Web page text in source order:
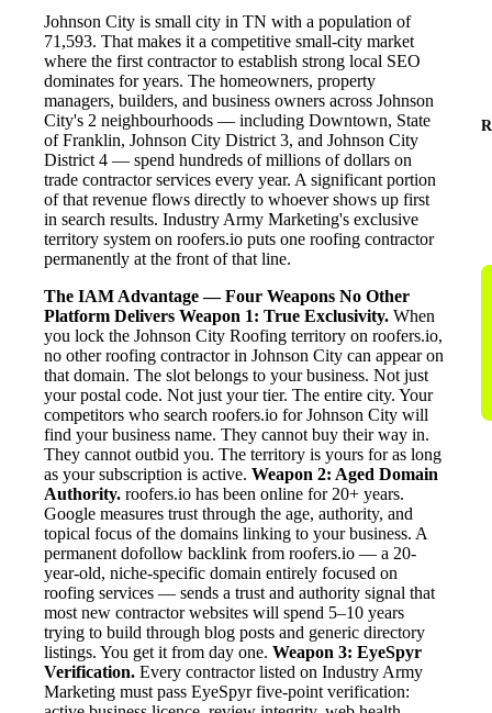
Johnson City is small city in TN with a population of
71,593. That makes it a competitive small-city market
where the first contractor to establish strong local SEO
dominates for years. The homeowners, property
managers, builders, and business owners across Johnson
City's 2 neighbourhoods — including Downtown, State
of Franklin, Johnson City District 3, and Johnson City
District 4 — spend hundreds of millions of dollars on
trade contractor services every year. A significant portion
of that revenue flows directly to whoever shows up first
in search results. Industry Army Marketing's exclusive
territory system on roofers.io puts one roofing contractor
permanently at the front of that line.
The IAM Advantage — Four Weapons No Other
Platform Delivers Weapon 1: True Exclusivity. When
you lock the Johnson City Roofing territory on roofers.io,
no other roofing contractor in Johnson City can appear on
that domain. The slot belongs to your business. Not just
your postal code. Not just your tier. The entire city. Your
competitors who search roofers.io for Johnson City will
find your business name. They cannot buy their way in.
They cannot outbid you. The territory is yours for as long
as your subscription is active. Weapon 2: Aged Domain
Authority. roofers.io has been online for 20+ years.
Google measures trust through the age, authority, and
topical focus of the domains linking to your business. A
permanent dofollow backlink from roofers.io — a 20-
year-old, niche-specific domain entirely focused on
roofing services — sends a trust and authority signal that
most new contractor websites will spend 5–10 years
trying to build through blog posts and generic directory
listings. You get it from day one. Weapon 3: EyeSpyr
Verification. Every contractor listed on Industry Army
Marketing must pass EyeSpyr five-point verification: